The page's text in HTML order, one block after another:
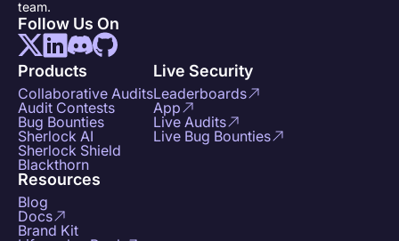
Products
Collaborative Audits
Audit Contests
Bug Bounties
Sherlock AI
Sherlock Shield
Blackthorn
Live Security
Leaderboards
App
Live Audits
Live Bug Bounties
Resources
Blog
Docs
Brand Kit
team.
Follow Us On